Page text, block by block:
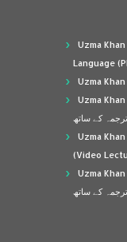
Uzma Khan
Language
Uzma Khan
Uzma Khan
Uzma Khan
(Video
Uzma Khan